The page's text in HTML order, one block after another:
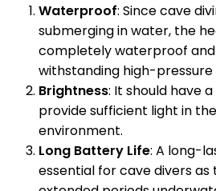
Waterproof: Since cave
submerging in water, the
completely waterproof
withstanding high-
Brightness: It should have
provide sufficient light in
environment.
Long Battery Life: A long-
essential for cave divers